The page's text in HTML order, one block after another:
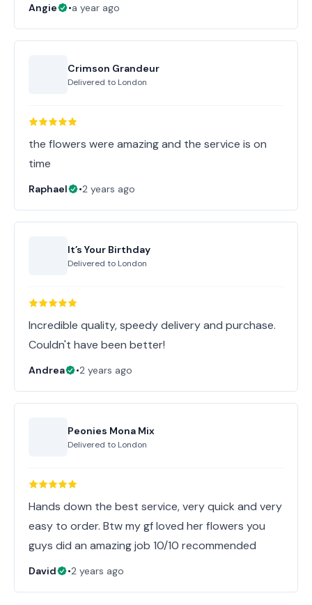
Angie •a year ago
Crimson Grandeur
Delivered to London
the flowers were amazing and the service is on
time
Raphael •2 years ago
It’s Your Birthday
Delivered to London
Incredible quality, speedy delivery and purchase.
Couldn't have been better!
Andrea •2 years ago
Peonies Mona Mix
Delivered to London
Hands down the best service, very quick and very
easy to order. Btw my gf loved her flowers you
guys did an amazing job 10/10 recommended
David •2 years ago